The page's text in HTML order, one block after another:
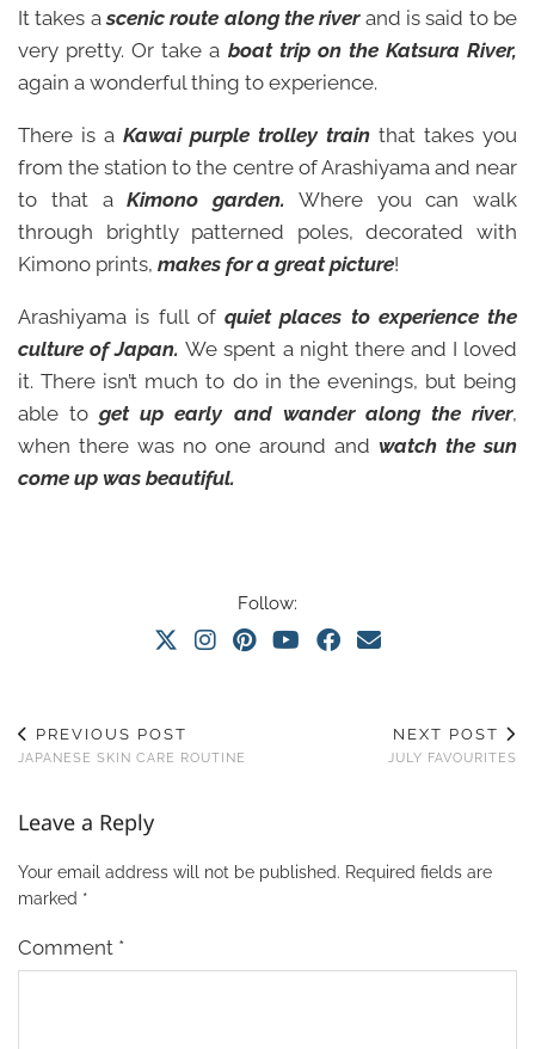
It takes ascenic route along the riverand is said to be
very pretty. Or take a boat trip on the Katsura River,
again a wonderful thing to experience.
There is a Kawai purple trolley train that takes you
from the station to the centre of Arashiyama and near
to that aKimono garden. Where you can walk
through brightly patterned poles, decorated with
Kimono prints, makes for a great picture!
Arashiyama is full of quiet places to experience the
culture of Japan. We spent a night there and I loved
it. There isn’t much to do in the evenings, but being
able toget up early and wander along the river,
when there was no one around and watch the sun
come up was beautiful.
Follow:
PREVIOUS POST
JAPANESE SKIN CARE ROUTINE
NEXT POST
JULY FAVOURITES
Leave a Reply
Your email address will not be published. Required fields are
marked *
Comment *